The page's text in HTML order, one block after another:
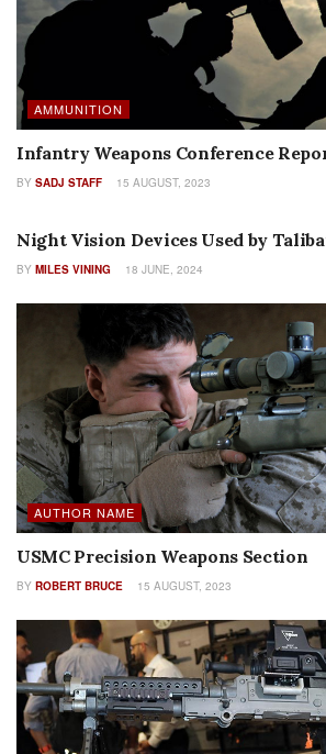
AMMUNITION
Infantry Weapons Conference
BY SADJ STAFF 15 AUGUST, 2023
Night Vision Devices Used by
BY MILES VINING 18 JUNE, 2024
AUTHOR NAME
USMC Precision Weapons Section
BY ROBERT BRUCE 15 AUGUST, 2023